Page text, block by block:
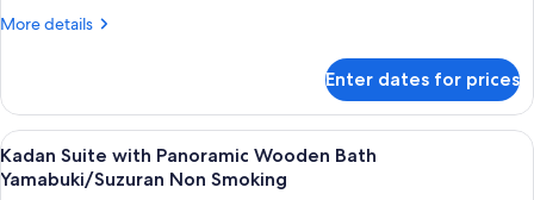
Yuri
More details
More
Suite
with
Panoramic
Wooden
Enter dates for prices
View
all
A room with tatami flooring, a low
6
Kadan Suite with Panoramic Wooden Bath
Yamabuki/Suzuran Non Smoking